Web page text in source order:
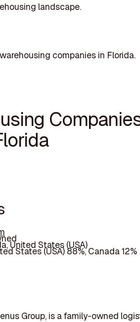
landscape.
companies in Florida.
United States (USA)
States (USA) 88%, Canada 12%
Group, is a family-owned